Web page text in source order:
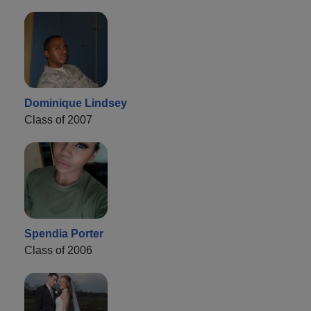
Dominique Lindsey
Class of 2007
Spendia Porter
Class of 2006